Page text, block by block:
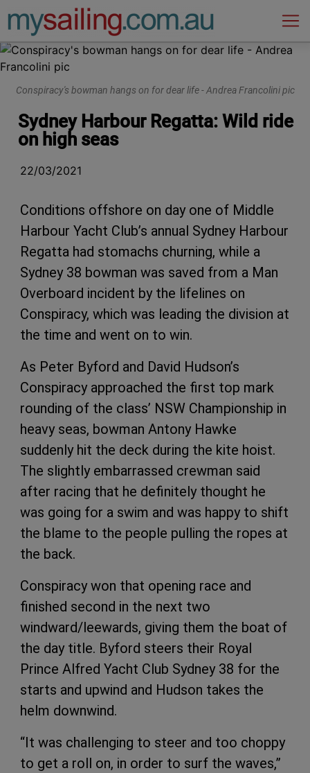
Main Navigation
Conspiracy's bowman hangs on for dear life - Andrea Francolini pic
Sydney Harbour Regatta: Wild ride
on high seas
22/03/2021
Conditions offshore on day one of Middle
Harbour Yacht Club’s annual Sydney Harbour
Regatta had stomachs churning, while a
Sydney 38 bowman was saved from a Man
Overboard incident by the lifelines on
Conspiracy, which was leading the division at
the time and went on to win.
As Peter Byford and David Hudson’s
Conspiracy approached the first top mark
rounding of the class’ NSW Championship in
heavy seas, bowman Antony Hawke
suddenly hit the deck during the kite hoist.
The slightly embarrassed crewman said
after racing that he definitely thought he
was going for a swim and was happy to shift
the blame to the people pulling the ropes at
the back.
Conspiracy won that opening race and
finished second in the next two
windward/leewards, giving them the boat of
the day title. Byford steers their Royal
Prince Alfred Yacht Club Sydney 38 for the
starts and upwind and Hudson takes the
helm downwind.
“It was challenging to steer and too choppy
to get a roll on, in order to surf the waves,”